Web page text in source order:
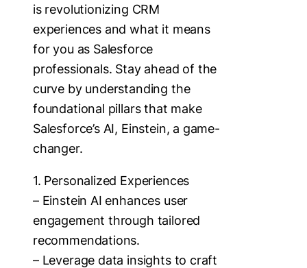
is revolutionizing CRM
experiences and what it means
for you as Salesforce
professionals. Stay ahead of the
curve by understanding the
foundational pillars that make
Salesforce’s AI, Einstein, a game-
changer.
1. Personalized Experiences
– Einstein AI enhances user
engagement through tailored
recommendations.
– Leverage data insights to craft